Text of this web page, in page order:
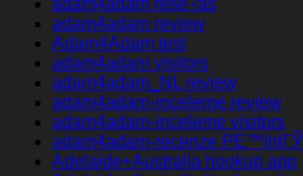
adam4adam rese?as
adam4adam review
Adam4Adam test
adam4adam visitors
adam4adam_NL review
adam4adam-inceleme review
adam4adam-inceleme visitors
adam4adam-recenze
Adelaide+Australia hookup app